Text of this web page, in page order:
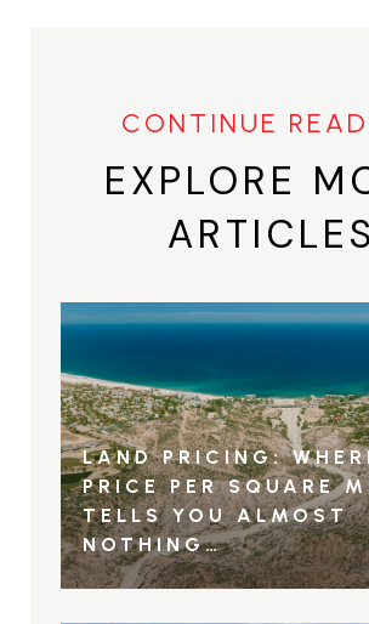
EXPLORE
ARTICLES
LAND PRICING:
PRICE PER SQUARE
TELLS YOU ALMOST
NOTHING…